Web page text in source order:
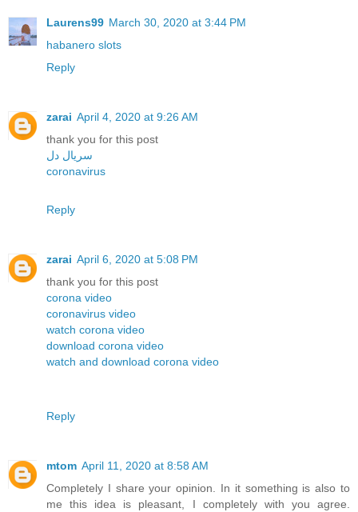
Laurens99 March 30, 2020 at 3:44 PM
habanero slots
Reply
zarai April 4, 2020 at 9:26 AM
thank you for this post
سریال دل
coronavirus
Reply
zarai April 6, 2020 at 5:08 PM
thank you for this post
corona video
coronavirus video
watch corona video
download corona video
watch and download corona video
Reply
mtom April 11, 2020 at 8:58 AM
Completely I share your opinion. In it something is also to
me this idea is pleasant, I completely with you agree.